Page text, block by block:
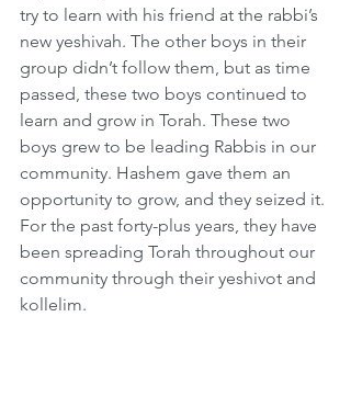
try to learn with his friend at the rabbi’s
new yeshivah. The other boys in their
group didn’t follow them, but as time
passed, these two boys continued to
learn and grow in Torah. These two
boys grew to be leading Rabbis in our
community. Hashem gave them an
opportunity to grow, and they seized it.
For the past forty-plus years, they have
been spreading Torah throughout our
community through their yeshivot and
kollelim.